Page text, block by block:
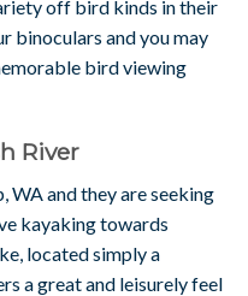
off bird kinds in their
binoculars and you may
bird viewing
River
WA and they are seeking
kayaking towards
located simply a
a great and leisurely feel